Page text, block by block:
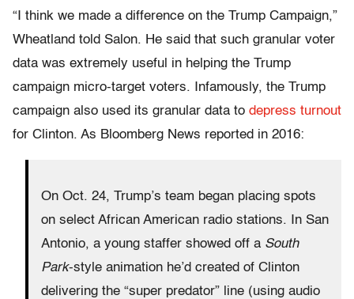
“I think we made a difference on the Trump Campaign,”
Wheatland told Salon. He said that such granular voter
data was extremely useful in helping the Trump
campaign micro-target voters. Infamously, the Trump
campaign also used its granular data to depress turnout
for Clinton. As Bloomberg News reported in 2016:
On Oct. 24, Trump’s team began placing spots
on select African American radio stations. In San
Antonio, a young staffer showed off a South
Park-style animation he’d created of Clinton
delivering the “super predator” line (using audio